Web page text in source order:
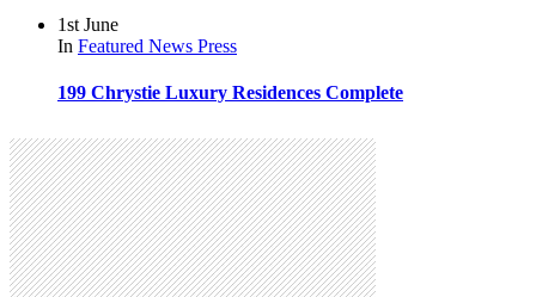
1st June
In Featured News Press
199 Chrystie Luxury Residences Complete